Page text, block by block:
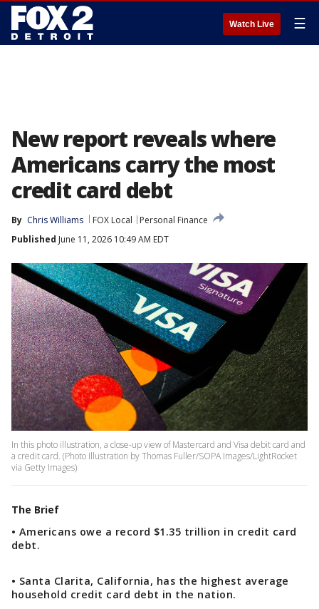
Watch Live ☰
New report reveals where
Americans carry the most
credit card debt
By Chris Williams FOX Local
Personal Finance
Published June 11, 2026 10:49 AM EDT
In this photo illustration, a close-up view of Mastercard and Visa debit card and
a credit card. (Photo Illustration by Thomas Fuller/SOPA Images/LightRocket
via Getty Images)
The Brief
• Americans owe a record $1.35 trillion in credit card
debt.
• Santa Clarita, California, has the highest average
household credit card debt in the nation.